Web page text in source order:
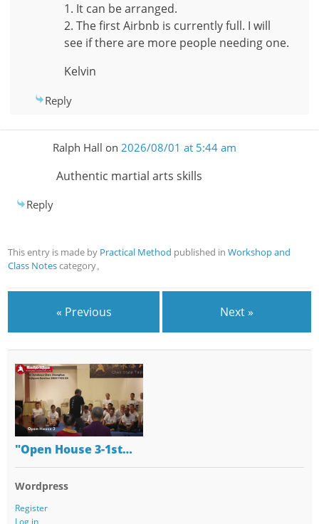
1. It can be arranged.
2. The first Airbnb is currently full. I will
see if there are more people needing one.
Kelvin
Reply
Ralph Hall on 2026/08/01 at 5:44 am
Authentic martial arts skills
Reply
This entry is made by Practical Method published inWorkshop and
Class Notescategory。
« Previous Next »
"Open House 3-1st…
Wordpress
Register
Log in